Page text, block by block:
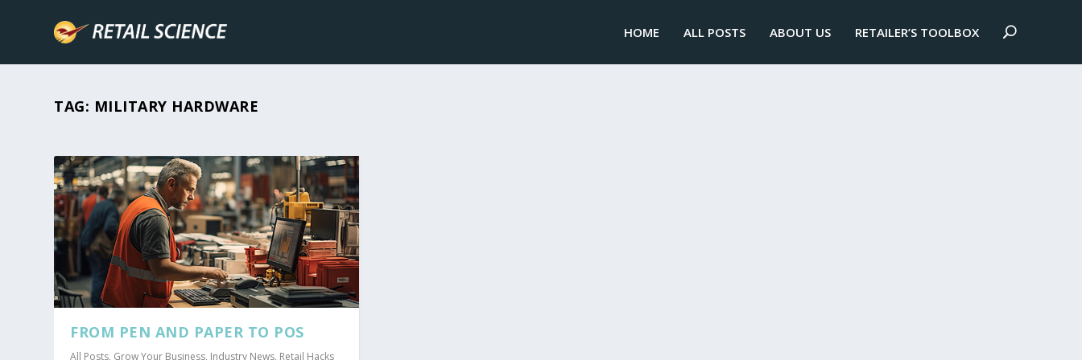
HOME ALL POSTS ABOUT US RETAILER’S TOOLBOX
TAG: MILITARY HARDWARE
FROM PEN AND PAPER TO POS
All Posts, Grow Your Business, Industry News, Retail Hacks